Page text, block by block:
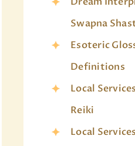
Swapna
Esoteric
Definitions
Local
Reiki
Local